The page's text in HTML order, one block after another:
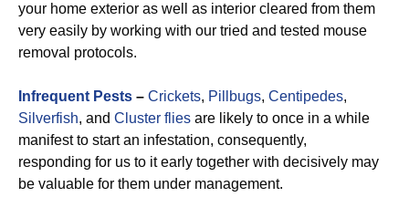
your home exterior as well as interior cleared from them
very easily by working with our tried and tested mouse
removal protocols.
Infrequent Pests – Crickets, Pillbugs, Centipedes,
Silverfish, and Cluster flies are likely to once in a while
manifest to start an infestation, consequently,
responding for us to it early together with decisively may
be valuable for them under management.